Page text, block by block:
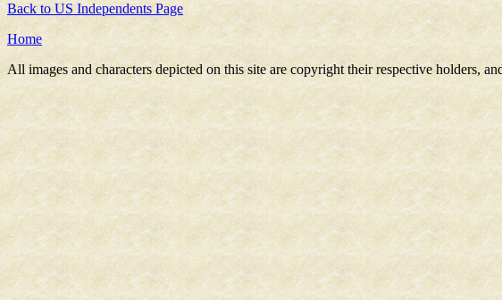
Back to US Independents Page
Home
All images and characters depicted on this site are copyright their respective holders,